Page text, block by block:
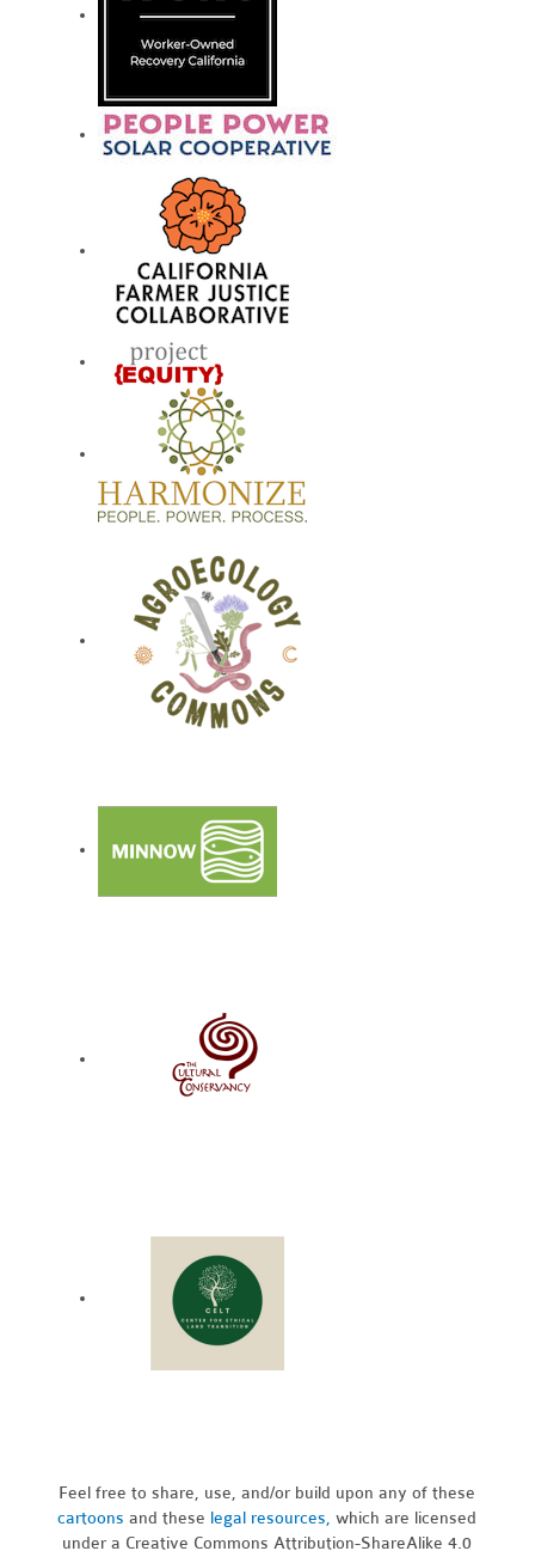
Feel free to share, use, and/or build upon any of these
cartoons and these legal resources,which are licensed
under a Creative Commons Attribution-ShareAlike 4.0